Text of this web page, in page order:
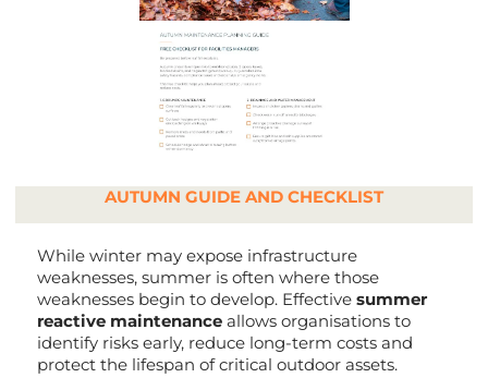
AUTUMN GUIDE AND CHECKLIST
While winter may expose infrastructure
weaknesses, summer is often where those
weaknesses begin to develop. Effective summer
reactive maintenance allows organisations to
identify risks early, reduce long-term costs and
protect the lifespan of critical outdoor assets.